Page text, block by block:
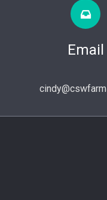
Email